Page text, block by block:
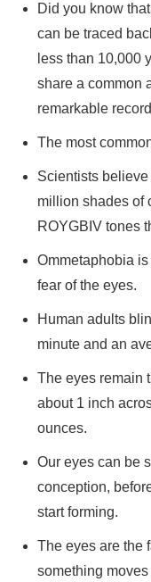
Did you know
can be traced
less than 10,000
share a common
remarkable
The most
Scientists
million shades of
ROYGBIV tones
Ommetaphobia
fear of the eyes.
Human adults
minute and an
The eyes remain
about 1 inch
ounces.
Our eyes can be
conception,
start forming.
The eyes are the
something moves